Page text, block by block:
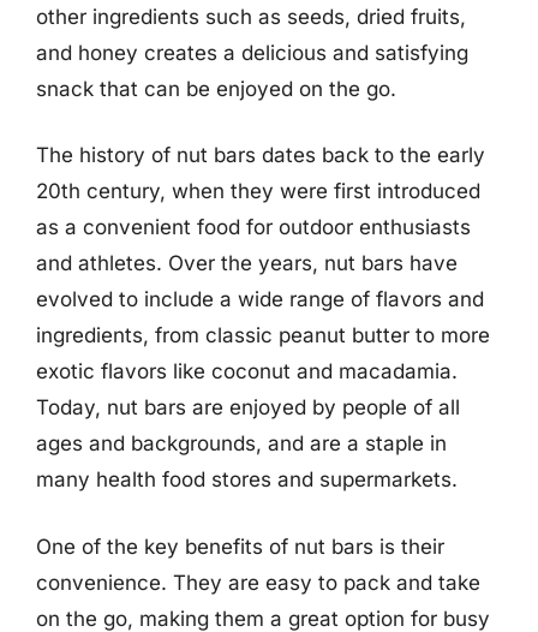
other ingredients such as seeds, dried fruits,
and honey creates a delicious and satisfying
snack that can be enjoyed on the go.
The history of nut bars dates back to the early
20th century, when they were first introduced
as a convenient food for outdoor enthusiasts
and athletes. Over the years, nut bars have
evolved to include a wide range of flavors and
ingredients, from classic peanut butter to more
exotic flavors like coconut and macadamia.
Today, nut bars are enjoyed by people of all
ages and backgrounds, and are a staple in
many health food stores and supermarkets.
One of the key benefits of nut bars is their
convenience. They are easy to pack and take
on the go, making them a great option for busy